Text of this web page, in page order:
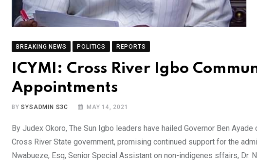
BREAKING NEWS POLITICS REPORTS
ICYMI: Cross River Igbo
Appointments
BYSYSADMIN S3C MAY 14, 2021
By Judex Okoro, The Sun Igbo leaders have hailed Governor Ben
Cross River State government, promising continued support for the
Nwabueze, Esq, Senior Special Assistant on non-indigenes sffairs, Dr.